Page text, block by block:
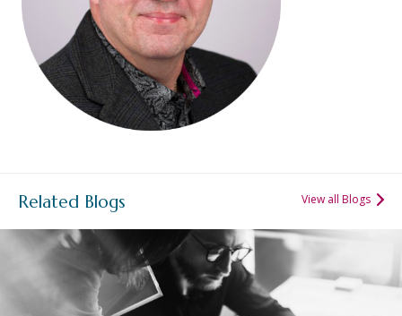
Related Blogs View all Blogs